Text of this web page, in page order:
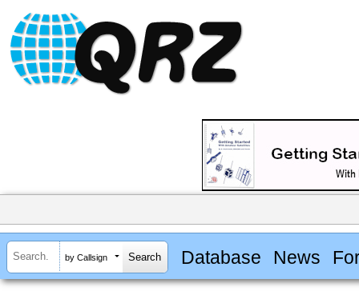
by Callsign Database News